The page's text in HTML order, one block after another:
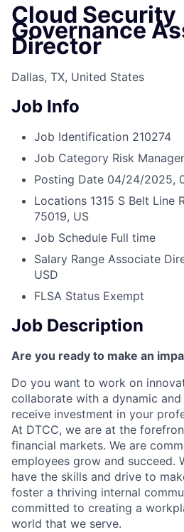
Cloud Security
Governance
Director
Dallas, TX, United States
Job Info
Job Identification 210274
Job Category Risk
Posting Date 04/24/2025,
Locations 1315 S Belt Line
75019, US
Job Schedule Full time
Salary Range Associate
USD
FLSA Status Exempt
Job Description
Are you ready to make an
Do you want to work on
collaborate with a dynamic
receive investment in your
At DTCC, we are at the
financial markets. We are
employees grow and succeed.
have the skills and drive to
foster a thriving internal
committed to creating a
world that we serve.